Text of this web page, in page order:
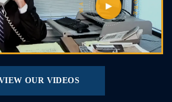
VIEW OUR VIDEOS